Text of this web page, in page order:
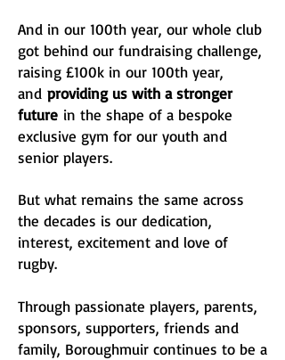
And in our 100th year, our whole club
got behind our fundraising challenge,
raising £100k in our 100th year,
and providing us with a stronger
future in the shape of a bespoke
exclusive gym for our youth and
senior players.
But what remains the same across
the decades is our dedication,
interest, excitement and love of
rugby.
Through passionate players, parents,
sponsors, supporters, friends and
family, Boroughmuir continues to be a